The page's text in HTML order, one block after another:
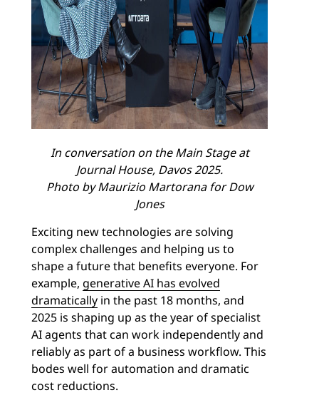
In conversation on the Main Stage at
Journal House, Davos 2025.
Photo by Maurizio Martorana for Dow
Jones
Exciting new technologies are solving
complex challenges and helping us to
shape a future that benefits everyone. For
example, generative AI has evolved
dramatically in the past 18 months, and
2025 is shaping up as the year of specialist
AI agents that can work independently and
reliably as part of a business workflow. This
bodes well for automation and dramatic
cost reductions.